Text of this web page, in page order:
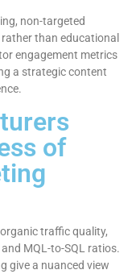
non-targeted
than educational
engagement metrics
a strategic content
of
traffic quality,
MQL-to-SQL ratios.
give a nuanced view